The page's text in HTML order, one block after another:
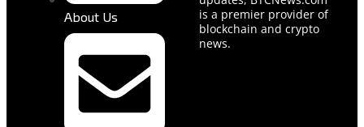
About Us
is a premier provider of
blockchain and crypto
news.